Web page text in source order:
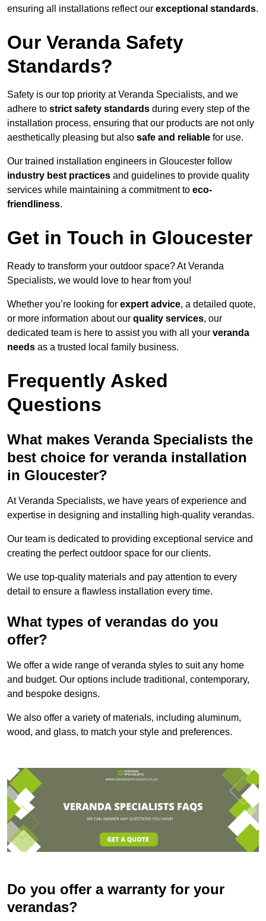
ensuring all installations reflect our exceptional standards.
Our Veranda Safety
Standards?
Safety is our top priority at Veranda Specialists, and we
adhere to strict safety standards during every step of the
installation process, ensuring that our products are not only
aesthetically pleasing but also safe and reliable for use.
Our trained installation engineers in Gloucester follow
industry best practices and guidelines to provide quality
services while maintaining a commitment to eco-
friendliness.
Get in Touch in Gloucester
Ready to transform your outdoor space? At Veranda
Specialists, we would love to hear from you!
Whether you’re looking for expert advice, a detailed quote,
or more information about our quality services, our
dedicated team is here to assist you with all your veranda
needs as a trusted local family business.
Frequently Asked
Questions
What makes Veranda Specialists the
best choice for veranda installation
in Gloucester?
At Veranda Specialists, we have years of experience and
expertise in designing and installing high-quality verandas.
Our team is dedicated to providing exceptional service and
creating the perfect outdoor space for our clients.
We use top-quality materials and pay attention to every
detail to ensure a flawless installation every time.
What types of verandas do you
offer?
We offer a wide range of veranda styles to suit any home
and budget. Our options include traditional, contemporary,
and bespoke designs.
We also offer a variety of materials, including aluminum,
wood, and glass, to match your style and preferences.
Do you offer a warranty for your
verandas?